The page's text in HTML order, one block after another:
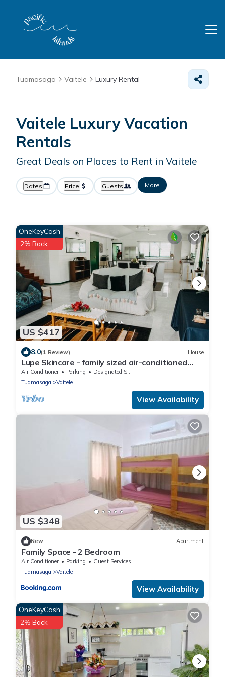
Tuamasaga Vaitele Luxury Rental
Vaitele Luxury Vacation
Rentals
Great Deals on Places to Rent in Vaitele
Dates Price Guests More
US $417
OneKeyCash
2% Back
8.0(1 Review) House
Lupe Skincare - family sized air-conditioned
home
Air Conditioner Parking
Designated Smoking Area
Tuamasaga
Vaitele
View Availability
US $348
New Apartment
Family Space - 2 Bedroom
Air Conditioner Parking
Guest Services
Tuamasaga
Vaitele
View Availability
OneKeyCash
2% Back